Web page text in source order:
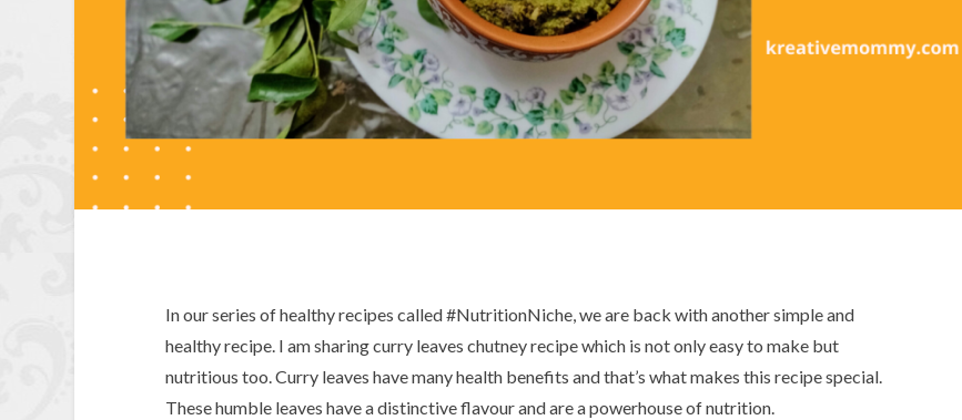
In our series of healthy recipes called #NutritionNiche, we are back with another simple and
healthy recipe. I am sharing curry leaves chutney recipe which is not only easy to make but
nutritious too. Curry leaves have many health benefits and that’s what makes this recipe special.
These humble leaves have a distinctive flavour and are a powerhouse of nutrition.